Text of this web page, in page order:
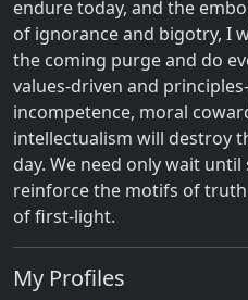
endure today, and the
of ignorance and bigotry, I
the coming purge and do
values-driven and
incompetence, moral
intellectualism will destroy
day. We need only wait
reinforce the motifs of
of first-light.
My Profiles